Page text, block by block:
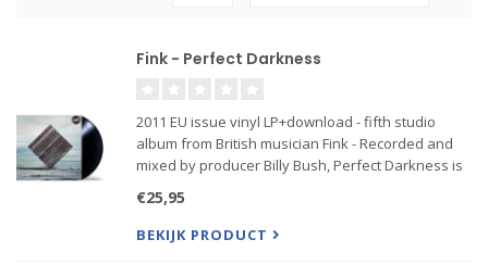
Fink - Perfect Darkness
2011 EU issue vinyl LP+download - fifth studio
album from British musician Fink - Recorded and
mixed by producer Billy Bush, Perfect Darkness is
songs. From its emotion-rousing, self-titled opener,
to the
€25,95
BEKIJK PRODUCT